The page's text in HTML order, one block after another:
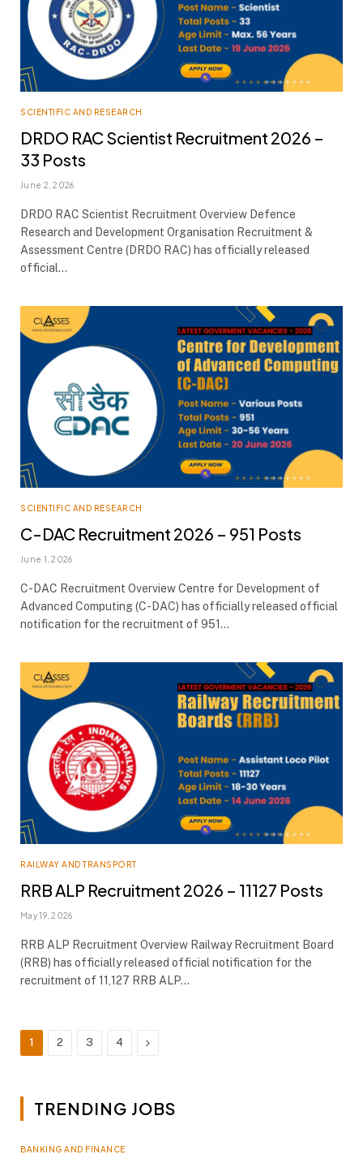
SCIENTIFIC AND RESEARCH
DRDO RAC Scientist Recruitment 2026 –
33 Posts
June 2, 2026
DRDO RAC Scientist Recruitment Overview Defence
Research and Development Organisation Recruitment &
Assessment Centre (DRDO RAC) has officially released
official…
SCIENTIFIC AND RESEARCH
C-DAC Recruitment 2026 – 951 Posts
June 1, 2026
C-DAC Recruitment Overview Centre for Development of
Advanced Computing (C-DAC) has officially released official
notification for the recruitment of 951…
RAILWAY AND TRANSPORT
RRB ALP Recruitment 2026 – 11127 Posts
May 19, 2026
RRB ALP Recruitment Overview Railway Recruitment Board
(RRB) has officially released official notification for the
recruitment of 11,127 RRB ALP…
1 2 3 4 Next
TRENDING JOBS
BANKING AND FINANCE